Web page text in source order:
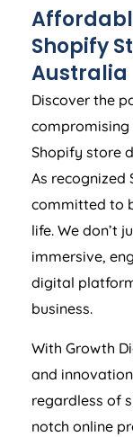
Shopify
Australia
Discover the
Shopify store
As recognized
committed to
life. We don’t
immersive,
digital
business.
With Growth
and
regardless of
notch online